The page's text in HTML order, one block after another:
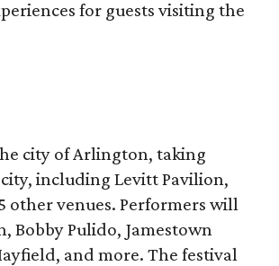
for guests visiting the
city of Arlington, taking
including Levitt Pavilion,
other venues. Performers will
Bobby Pulido, Jamestown
and more. The festival